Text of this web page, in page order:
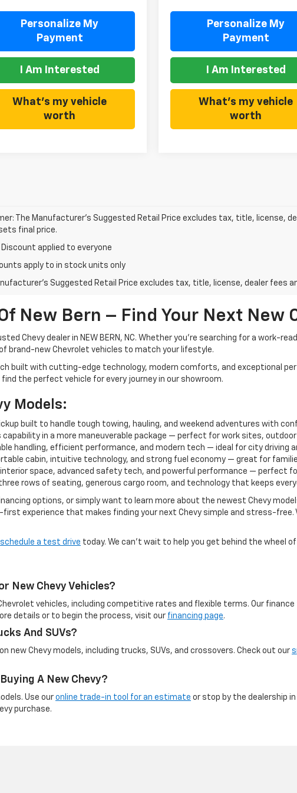
Personalize My
Payment
I Am Interested
What's my vehicle
worth
Personalize My
Payment
I Am Interested
What's my vehicle
worth
The Manufacturer’s Suggested Retail Price excludes tax, title, license,
final price.
Discount applied to everyone
apply to in stock units only
Suggested Retail Price excludes tax, title, license, dealer fees
New Bern – Find Your Next New
Chevy dealer in NEW BERN, NC. Whether you're searching for a work-
brand-new Chevrolet vehicles to match your lifestyle.
built with cutting-edge technology, modern comforts, and exceptional
the perfect vehicle for every journey in our showroom.
Models:
built to handle tough towing, hauling, and weekend adventures with
in a more maneuverable package — perfect for work sites, outdoor
handling, efficient performance, and modern tech — ideal for city driving
cabin, intuitive technology, and strong fuel economy — great for
interior space, advanced safety tech, and powerful performance — perfect
rows of seating, generous cargo room, and technology that keeps
options, or simply want to learn more about the newest Chevy
experience that makes finding your next Chevy simple and stress-free.
schedule a test drive today. We can’t wait to help you get behind the wheel of
New Chevy Vehicles?
vehicles, including competitive rates and flexible terms. Our
details or to begin the process, visit our financing page.
And SUVs?
new Chevy models, including trucks, SUVs, and crossovers. Check out our
A New Chevy?
Use our online trade-in tool for an estimate or stop by the dealership
purchase.